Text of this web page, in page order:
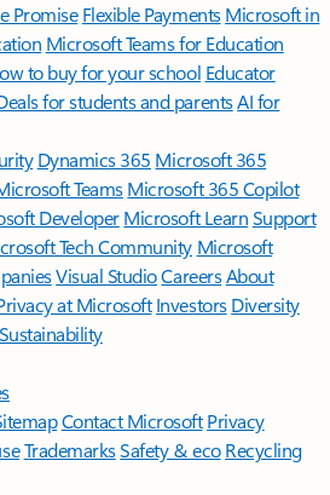
Promise Flexible Payments Microsoft in
Microsoft Teams for Education
to buy for your school Educator
for students and parentsAI for
Dynamics 365 Microsoft 365
TeamsMicrosoft 365 Copilot
DeveloperMicrosoft LearnSupport
Tech Community Microsoft
Visual StudioCareersAbout
at Microsoft Investors Diversity
Sustainability
Contact Microsoft Privacy
TrademarksSafety & eco Recycling